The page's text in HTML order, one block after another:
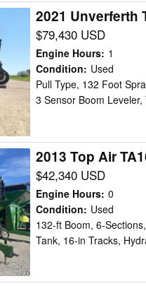
2021 Unverferth
$79,430 USD
Engine Hours: 1
Condition: Used
Pull Type, 132 Foot
3 Sensor Boom Leveler,
2013 Top Air
$42,340 USD
Engine Hours: 0
Condition: Used
132-ft Boom, 6-
Tank, 16-in Tracks,